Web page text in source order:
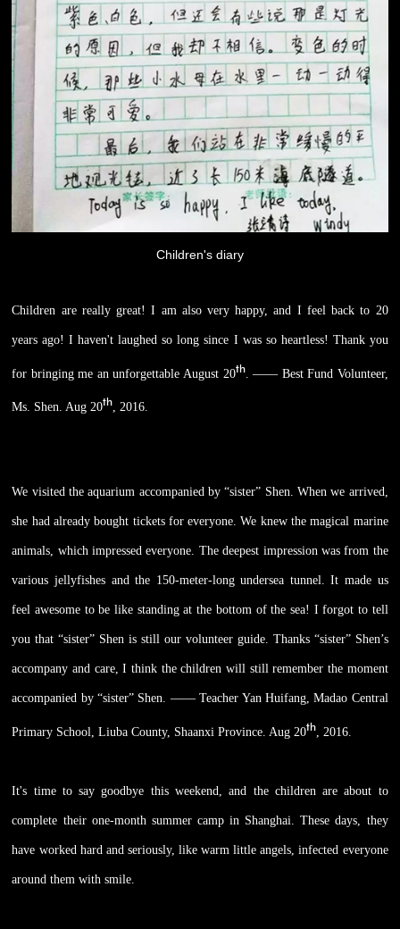
Children's diary
Children are really great! I am also very happy, and I feel back to 20
years ago! I haven't laughed so long since I was so heartless! Thank you
for bringing me an unforgettable August 20th. —— Best Fund Volunteer,
Ms. Shen. Aug 20th, 2016.
We visited the aquarium accompanied by “sister” Shen. When we arrived,
she had already bought tickets for everyone. We knew the magical marine
animals, which impressed everyone. The deepest impression was from the
various jellyfishes and the 150-meter-long undersea tunnel. It made us
feel awesome to be like standing at the bottom of the sea! I forgot to tell
you that “sister” Shen is still our volunteer guide. Thanks “sister” Shen’s
accompany and care, I think the children will still remember the moment
accompanied by “sister” Shen. —— Teacher Yan Huifang, Madao Central
Primary School, Liuba County, Shaanxi Province. Aug 20th , 2016.
It's time to say goodbye this weekend, and the children are about to
complete their one-month summer camp in Shanghai. These days, they
have worked hard and seriously, like warm little angels, infected everyone
around them with smile.